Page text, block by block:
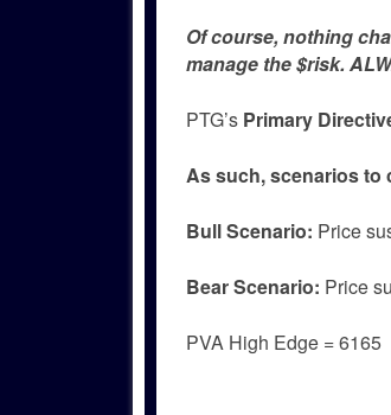
Of course, nothing
manage the $risk.
PTG’s Primary
As such, scenarios to
BullScenario: Price
BearScenario: Price
PVA High Edge =